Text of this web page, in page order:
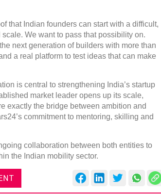
that Indian founders can start with a difficult,
We want to pass that possibility on.
next generation of builders with more than
a real platform to test ideas that can make
is central to strengthening India’s startup
market leader opens up its scale,
exactly the bridge between ambition and
commitment to mentoring, skilling and
collaboration between both entities to
the Indian mobility sector.